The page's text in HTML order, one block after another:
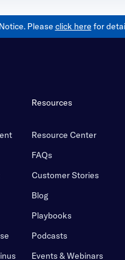
Please click here for
Resources
Resource Center
FAQs
Customer Stories
Blog
Playbooks
Podcasts
Events & Webinars